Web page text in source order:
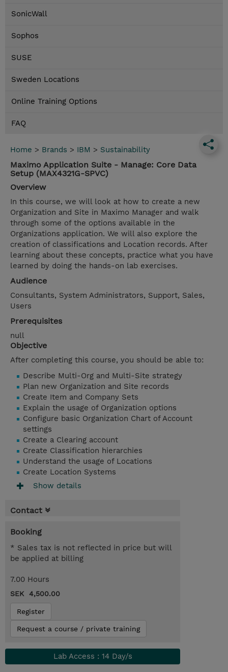
SonicWall
Sophos
SUSE
Sweden Locations
Online Training Options
FAQ
Home > Brands > IBM > Sustainability
Maximo Application Suite - Manage: Core Data
Setup (MAX4321G-SPVC)
Overview
In this course, we will look at how to create a new
Organization and Site in Maximo Manager and walk
through some of the options available in the
Organizations application. We will also explore the
creation of classifications and Location records. After
learning about these concepts, practice what you have
learned by doing the hands-on lab exercises.
Audience
Consultants, System Administrators, Support, Sales,
Users
Prerequisites
null
Objective
After completing this course, you should be able to:
Describe Multi-Org and Multi-Site strategy
Plan new Organization and Site records
Create Item and Company Sets
Explain the usage of Organization options
Configure basic Organization Chart of Account
settings
Create a Clearing account
Create Classification hierarchies
Understand the usage of Locations
Create Location Systems
Show details
Contact
Booking
* Sales tax is not reflected in price but will
be applied at billing
7.00 Hours
SEK 4,500.00
Register
Request a course / private training
Lab Access : 14 Day/s